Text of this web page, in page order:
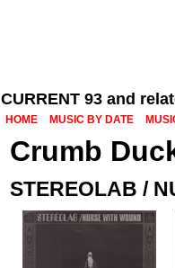
CURRENT 93 and
HOME MUSIC BY DATE
Crumb
STEREOLAB /